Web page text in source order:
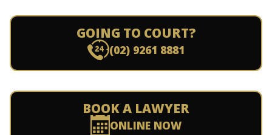
GOING TO COURT?
(02) 9261 8881
BOOK A LAWYER
ONLINE NOW